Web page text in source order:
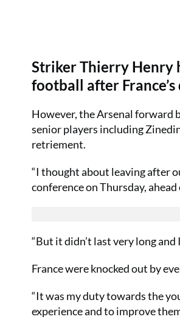
Striker Thierry Henry
football after
However, the Arsenal forward
senior players including
retriement.
“I thought about leaving after
conference on Thursday,
“But it didn’t last very long and
France were knocked out by
“It was my duty towards the
experience and to improve